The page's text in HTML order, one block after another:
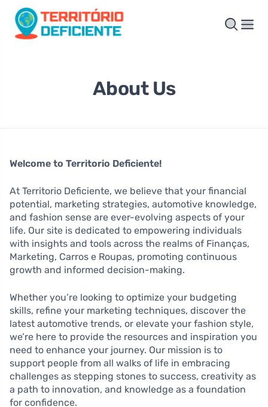
About Us
Welcome to Territorio Deficiente!
At Territorio Deficiente, we believe that your financial
potential, marketing strategies, automotive knowledge,
and fashion sense are ever-evolving aspects of your
life. Our site is dedicated to empowering individuals
with insights and tools across the realms of Finanças,
Marketing, Carros e Roupas, promoting continuous
growth and informed decision-making.
Whether you’re looking to optimize your budgeting
skills, refine your marketing techniques, discover the
latest automotive trends, or elevate your fashion style,
we’re here to provide the resources and inspiration you
need to enhance your journey. Our mission is to
support people from all walks of life in embracing
challenges as stepping stones to success, creativity as
a path to innovation, and knowledge as a foundation
for confidence.